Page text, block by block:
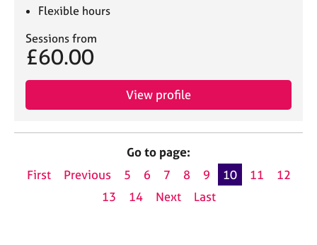
Flexible hours
Sessions from
£60.00
View profile
Go to page:
First
Previous 5 6 7 8 9 10 11
12
13
14 Next Last